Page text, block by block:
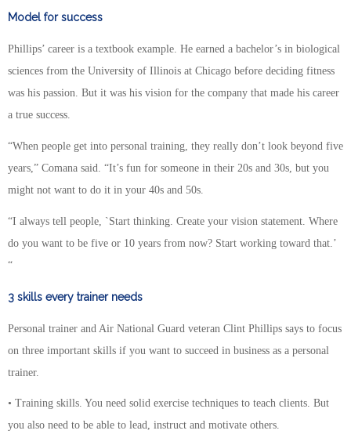
Model for success
Phillips’ career is a textbook example. He earned a bachelor’s in biological
sciences from the University of Illinois at Chicago before deciding fitness
was his passion. But it was his vision for the company that made his career
a true success.
“When people get into personal training, they really don’t look beyond five
years,” Comana said. “It’s fun for someone in their 20s and 30s, but you
might not want to do it in your 40s and 50s.
“I always tell people, `Start thinking. Create your vision statement. Where
do you want to be five or 10 years from now? Start working toward that.’
“
3 skills every trainer needs
Personal trainer and Air National Guard veteran Clint Phillips says to focus
on three important skills if you want to succeed in business as a personal
trainer.
• Training skills. You need solid exercise techniques to teach clients. But
you also need to be able to lead, instruct and motivate others.